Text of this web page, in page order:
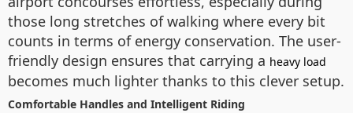
those long stretches of walking where every bit
counts in terms of energy conservation. The user-
friendly design ensures that carrying a heavy load
becomes much lighter thanks to this clever setup.
Comfortable Handles and Intelligent Riding